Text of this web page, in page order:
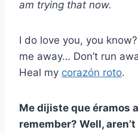
am trying that now.
I do love you, you
me away… Don’t run
Heal my corazón roto.
Me dijiste que éramos
remember? Well, aren’t